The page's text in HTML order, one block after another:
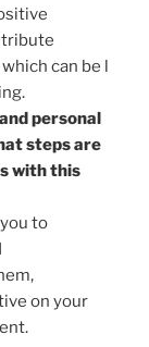
can be l
personal
steps are
with this
to
on your